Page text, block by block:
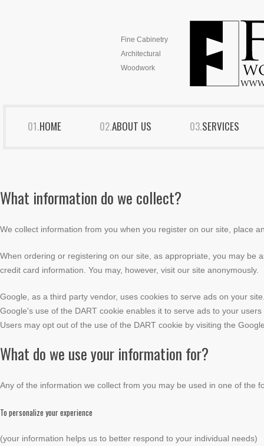
Fine Cabinetry
Architectural
Woodwork
HOME ABOUT US SERVICES
What information do we collect?
We collect information from you when you register on our site, place
When ordering or registering on our site, as appropriate, you may
credit card information. You may, however, visit our site anonymously.
Google, as a third party vendor, uses cookies to serve ads on your
Google's use of the DART cookie enables it to serve ads to your
Users may opt out of the use of the DART cookie by visiting the
What do we use your information for?
Any of the information we collect from you may be used in one of the
To personalize your experience
(your information helps us to better respond to your individual needs)